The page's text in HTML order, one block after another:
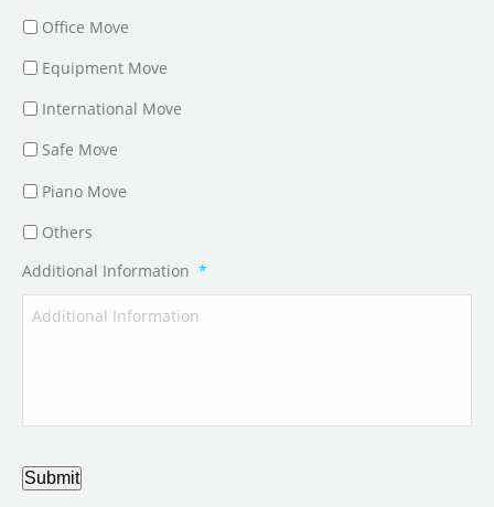
Office Move
Equipment Move
International Move
Safe Move
Piano Move
Others
Additional Information *
Submit